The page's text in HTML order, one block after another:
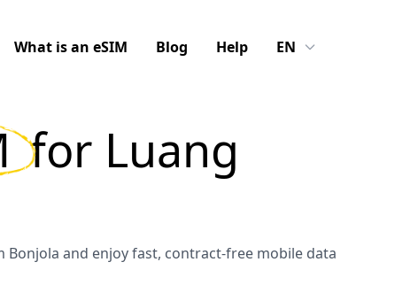
What is an eSIM Blog Help EN
for Luang
Bonjola and enjoy fast, contract-free mobile data